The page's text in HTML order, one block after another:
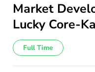
Market
Lucky Core-
Full Time